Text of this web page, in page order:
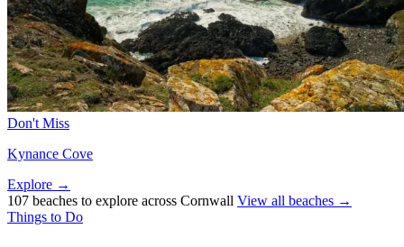
Don't Miss
Kynance Cove
Explore →
107 beaches to explore across Cornwall View all beaches →
Things to Do